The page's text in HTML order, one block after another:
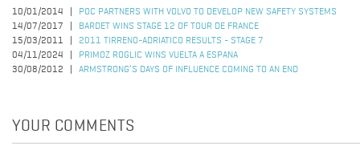
10/01/2014
POC PARTNERS WITH VOLVO TO DEVELOP NEW SAFETY SYSTEMS
14/07/2017
BARDET WINS STAGE 12 OF TOUR DE FRANCE
15/03/2011
2011 TIRRENO-ADRIATICO RESULTS - STAGE 7
04/11/2024
PRIMOZ ROGLIC WINS VUELTA A ESPANA
30/08/2012
ARMSTRONG’S DAYS OF INFLUENCE COMING TO AN END
YOUR COMMENTS